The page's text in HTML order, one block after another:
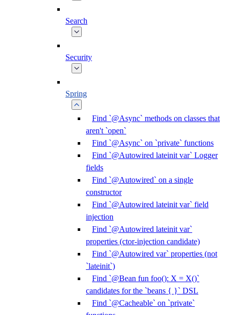
Search
Security
Spring
Find `@Async` methods on classes that
aren't `open`
Find `@Async` on `private` functions
Find `@Autowired lateinit var` Logger
fields
Find `@Autowired` on a single
constructor
Find `@Autowired lateinit var` field
injection
Find `@Autowired lateinit var`
properties (ctor-injection candidate)
Find `@Autowired var` properties (not
`lateinit`)
Find `@Bean fun foo(): X = X()`
candidates for the `beans { }` DSL
Find `@Cacheable` on `private`